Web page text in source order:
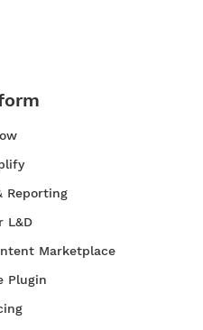
Reporting
L&D
Marketplace
Plugin